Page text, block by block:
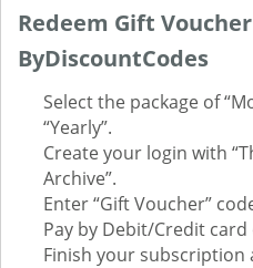
Redeem Gift
ByDiscountCodes
Select the package of
“Yearly”.
Create your login with
Archive”.
Enter “Gift Voucher”
Pay by Debit/Credit card
Finish your subscription